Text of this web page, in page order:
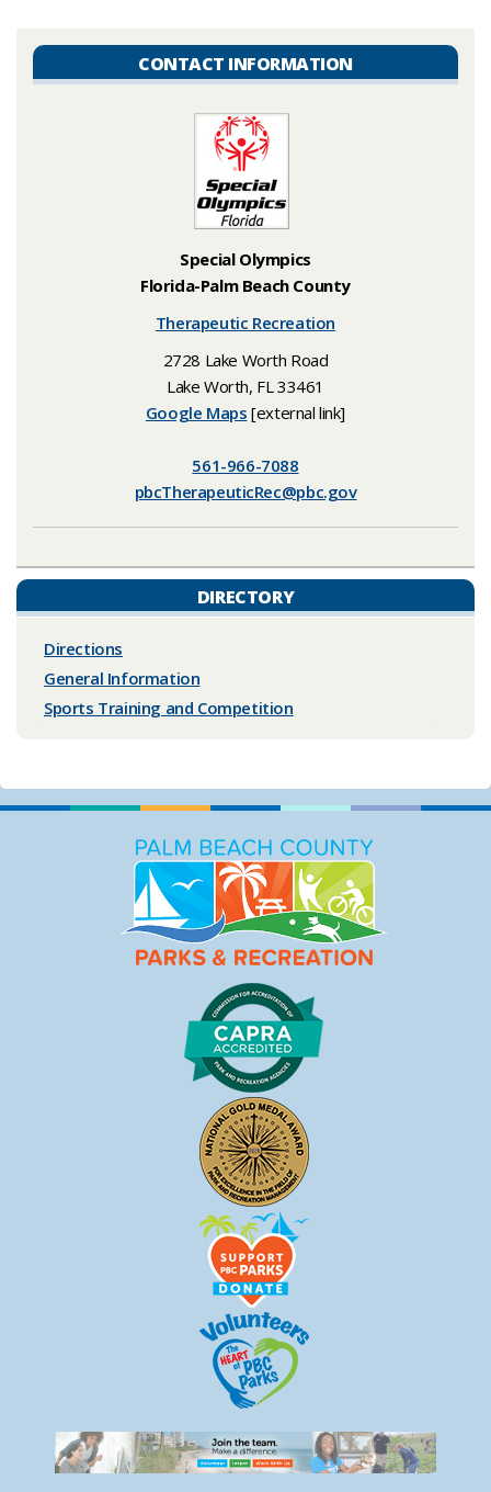
CONTACT INFORMATION
Special Olympics
Florida-Palm Beach County
Therapeutic Recreation
2728 Lake Worth Road
Lake Worth, FL 33461
Google Maps [external link]
561-966-7088
​pbcTherapeuticRec@pbc.gov​
DIRECTORY
Directions
General Information
Sports Training and Competition